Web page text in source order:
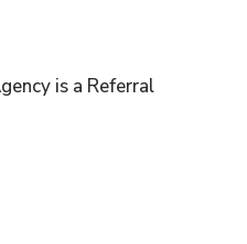
is a Referral